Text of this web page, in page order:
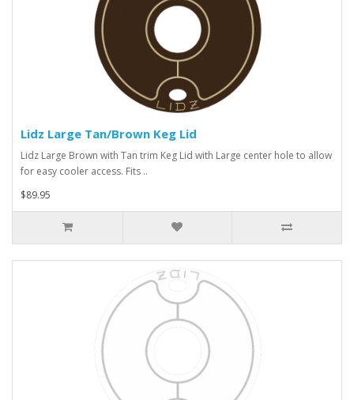
Lidz Large Tan/Brown Keg Lid
Lidz Large Brown with Tan trim Keg Lid with Large center hole to allow
for easy cooler access. Fits ..
$89.95